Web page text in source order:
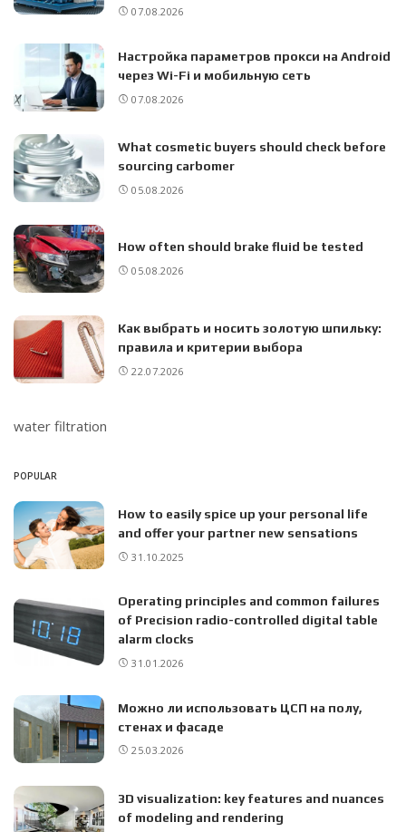
07.08.2026
Настройка параметров прокси на Android
через Wi-Fi и мобильную сеть
07.08.2026
What cosmetic buyers should check before
sourcing carbomer
05.08.2026
How often should brake fluid be tested
05.08.2026
Как выбрать и носить золотую шпильку:
правила и критерии выбора
22.07.2026
water filtration
POPULAR
How to easily spice up your personal life
and offer your partner new sensations
31.10.2025
Operating principles and common failures
of Precision radio-controlled digital table
alarm clocks
31.01.2026
Можно ли использовать ЦСП на полу,
стенах и фасаде
25.03.2026
3D visualization: key features and nuances
of modeling and rendering